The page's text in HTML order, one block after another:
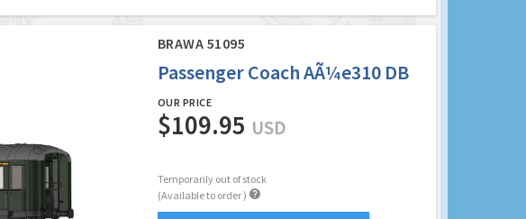
BRAWA 51095
Passenger Coach AÃ¼e310 DB
OUR PRICE
$109.95 USD
Temporarily out of stock
(Available to order ) 